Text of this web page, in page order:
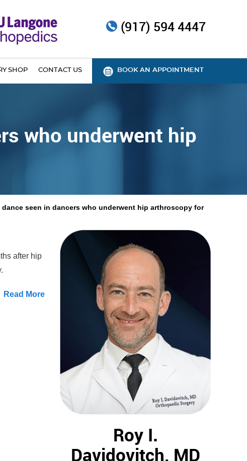
(917) 594 4447
SHOP CONTACT US BOOK AN APPOINTMENT
who underwent hip
seen in dancers who underwent hip arthroscopy for
after hip
Read More
Roy I.
Davidovitch, MD